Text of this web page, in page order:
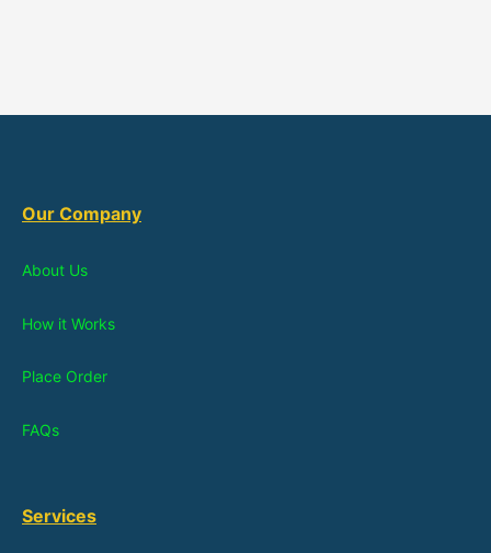
Our Company
About Us
How it Works
Place Order
FAQs
Services